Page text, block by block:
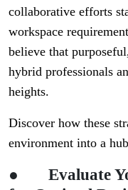
collaborative efforts
workspace
believe that
hybrid professionals
heights.
Discover how these
environment into a
● Evaluate